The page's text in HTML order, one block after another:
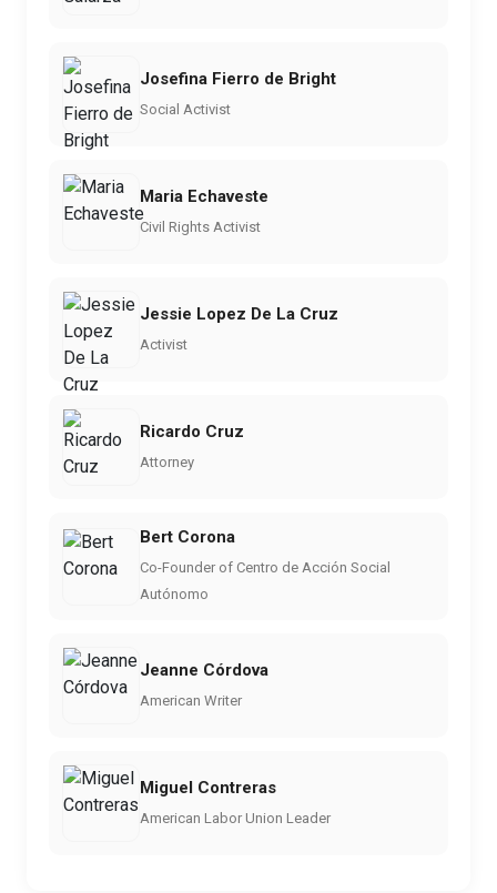
Josefina Fierro de Bright
Social Activist
Maria Echaveste
Civil Rights Activist
Jessie Lopez De La Cruz
Activist
Ricardo Cruz
Attorney
Bert Corona
Co-Founder of Centro de Acción Social
Autónomo
Jeanne Córdova
American Writer
Miguel Contreras
American Labor Union Leader